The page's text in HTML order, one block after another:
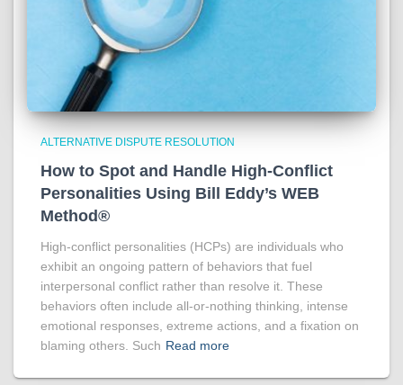
ALTERNATIVE DISPUTE RESOLUTION
How to Spot and Handle High-Conflict
Personalities Using Bill Eddy’s WEB
Method®
High-conflict personalities (HCPs) are individuals who
exhibit an ongoing pattern of behaviors that fuel
interpersonal conflict rather than resolve it. These
behaviors often include all-or-nothing thinking, intense
emotional responses, extreme actions, and a fixation on
blaming others. Such Read more